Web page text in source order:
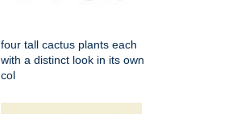
four tall cactus plants each
with a distinct look in its own
col